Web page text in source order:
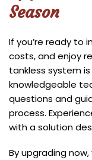
Season
If you’re ready to
costs, and enjoy
tankless system
knowledgeable
questions and
process.
with a solution
By upgrading